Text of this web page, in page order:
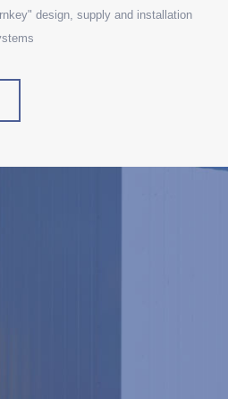
design, supply and installation